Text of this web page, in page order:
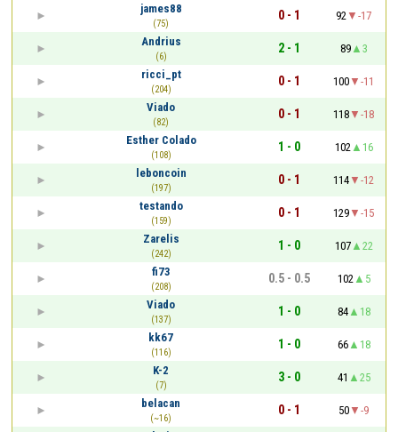
james88
(75)
0 - 1 92
-17
Andrius
(6)
2 - 1 89
3
ricci_pt
(204)
0 - 1 100
-11
Viado
(82)
0 - 1 118
-18
Esther Colado
(108)
1 - 0 102
16
leboncoin
(197)
0 - 1 114
-12
testando
(159)
0 - 1 129
-15
Zarelis
(242)
1 - 0 107
22
fi73
(208)
0.5 - 0.5 102
5
Viado
(137)
1 - 0 84
18
kk67
(116)
1 - 0 66
18
K-2
(7)
3 - 0 41
25
belacan
(~16)
0 - 1 50
-9